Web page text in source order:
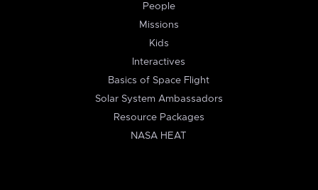
People
Missions
Kids
Interactives
Basics of Space Flight
Solar System Ambassadors
Resource Packages
NASA HEAT